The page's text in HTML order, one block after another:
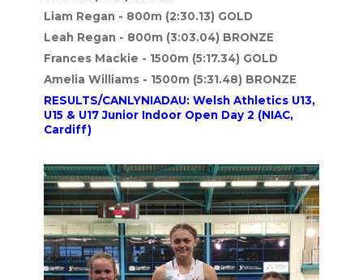
Liam Regan - 800m (2:30.13) GOLD
Leah Regan - 800m (3:03.04) BRONZE
Frances Mackie - 1500m (5:17.34) GOLD
Amelia Williams - 1500m (5:31.48) BRONZE
RESULTS/CANLYNIADAU: Welsh Athletics U13,
U15 & U17 Junior Indoor Open Day 2 (NIAC,
Cardiff)